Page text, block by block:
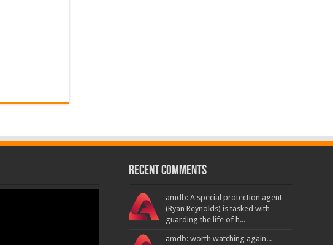
Recent Comments
amdb: A special protection agent
(Ryan Reynolds) is tasked with
guarding the life of h...
amdb: worth watching again...